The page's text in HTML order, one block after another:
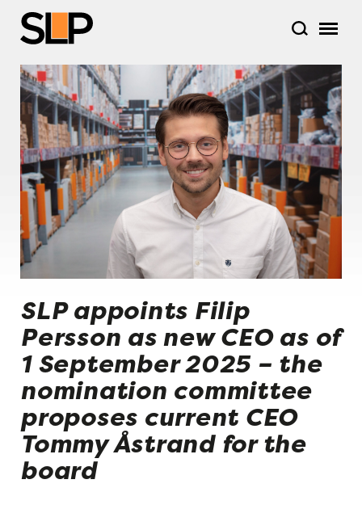
SLP appoints Filip
Persson as new CEO as of
1 September 2025 – the
nomination committee
proposes current CEO
Tommy Åstrand for the
board